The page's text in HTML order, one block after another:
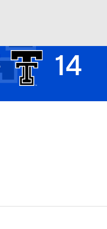
14